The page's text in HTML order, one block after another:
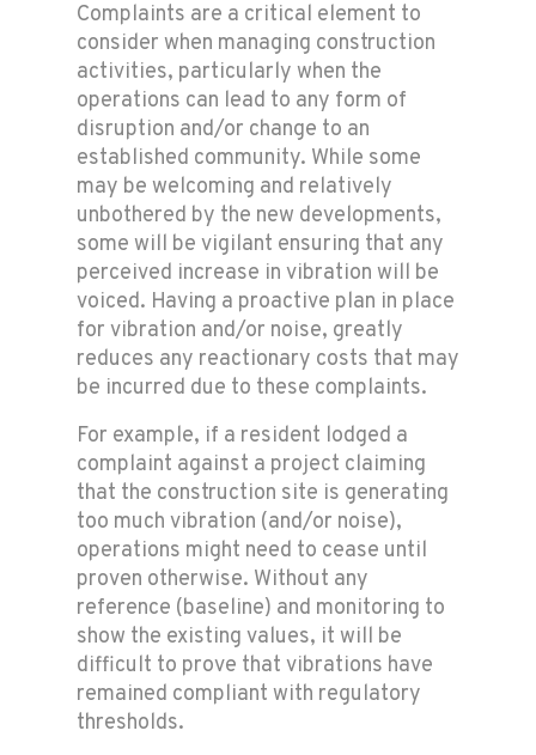
Complaints are a critical element to
consider when managing construction
activities, particularly when the
operations can lead to any form of
disruption and/or change to an
established community. While some
may be welcoming and relatively
unbothered by the new developments,
some will be vigilant ensuring that any
perceived increase in vibration will be
voiced. Having a proactive plan in place
for vibration and/or noise, greatly
reduces any reactionary costs that may
be incurred due to these complaints.
For example, if a resident lodged a
complaint against a project claiming
that the construction site is generating
too much vibration (and/or noise),
operations might need to cease until
proven otherwise. Without any
reference (baseline) and monitoring to
show the existing values, it will be
difficult to prove that vibrations have
remained compliant with regulatory
thresholds.